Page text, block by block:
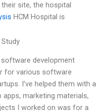
site, the hospital
HCM Hospital is
software development
for various software
I’ve helped them with a
marketing materials,
I worked on was for a